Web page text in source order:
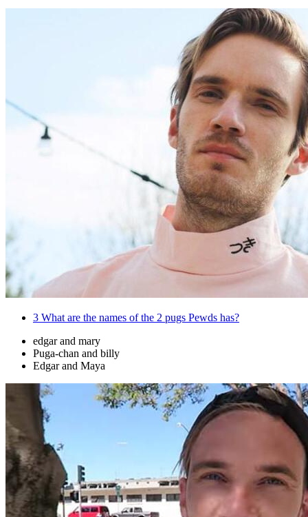
3 What are the names of the 2 pugs Pewds has?
edgar and mary
Puga-chan and billy
Edgar and Maya